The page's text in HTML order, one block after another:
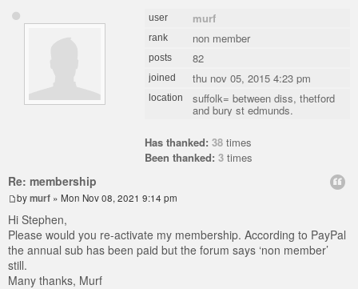
user murf
rank non member
posts 82
joined thu nov 05, 2015 4:23 pm
location suffolk= between diss, thetford
and bury st edmunds.
Has thanked: 38 times
Been thanked: 3 times
Re: membership
bymurf » Mon Nov 08, 2021 9:14 pm
Hi Stephen,
Please would you re-activate my membership. According to PayPal
the annual sub has been paid but the forum says ‘non member’
still.
Many thanks, Murf